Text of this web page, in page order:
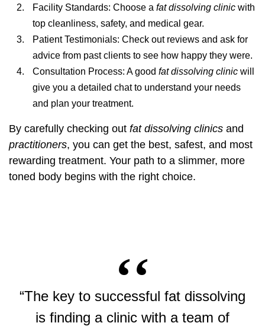
Facility Standards: Choose a fat dissolving clinic with
top cleanliness, safety, and medical gear.
Patient Testimonials: Check out reviews and ask for
advice from past clients to see how happy they were.
Consultation Process: A good fat dissolving clinic will
give you a detailed chat to understand your needs
and plan your treatment.
By carefully checking out fat dissolving clinics and
practitioners, you can get the best, safest, and most
rewarding treatment. Your path to a slimmer, more
toned body begins with the right choice.
“The key to successful fat dissolving
is finding a clinic with a team of